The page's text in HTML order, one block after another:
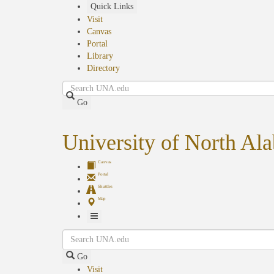
Quick Links
Visit
Canvas
Portal
Library
Directory
Search
Go
University of North
Canvas
Portal
Shuttles
Map
Toggle
Navigation
Search
Go
Visit